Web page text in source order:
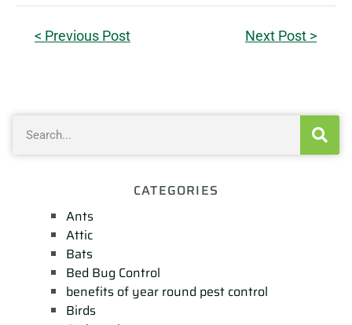
< Previous Post Next Post >
CATEGORIES
Ants
Attic
Bats
Bed Bug Control
benefits of year round pest control
Birds